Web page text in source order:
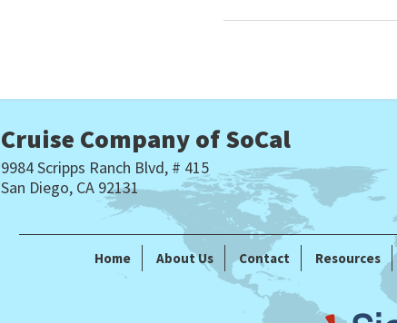
Cruise Company of SoCal
9984 Scripps Ranch Blvd, # 415
San Diego, CA 92131
Home About Us Contact Resources